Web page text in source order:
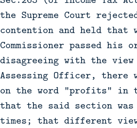
the Supreme Court
contention and held that
Commissioner passed his
disagreeing with the
Assessing Officer, there
on the word "profits" in
that the said section was
times; that different